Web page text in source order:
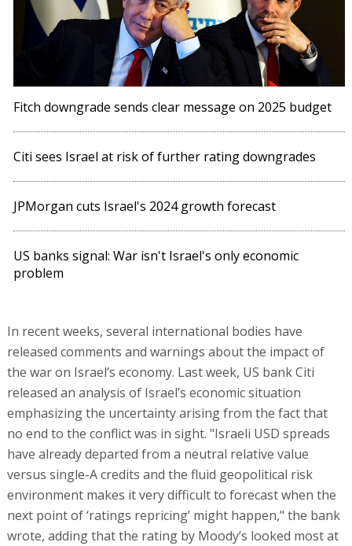
Fitch downgrade sends clear message on 2025 budget
Citi sees Israel at risk of further rating downgrades
JPMorgan cuts Israel's 2024 growth forecast
US banks signal: War isn't Israel's only economic
problem
In recent weeks, several international bodies have
released comments and warnings about the impact of
the war on Israel’s economy. Last week, US bank Citi
released an analysis of Israel’s economic situation
emphasizing the uncertainty arising from the fact that
no end to the conflict was in sight. "Israeli USD spreads
have already departed from a neutral relative value
versus single-A credits and the fluid geopolitical risk
environment makes it very difficult to forecast when the
next point of ‘ratings repricing’ might happen," the bank
wrote, adding that the rating by Moody’s looked most at